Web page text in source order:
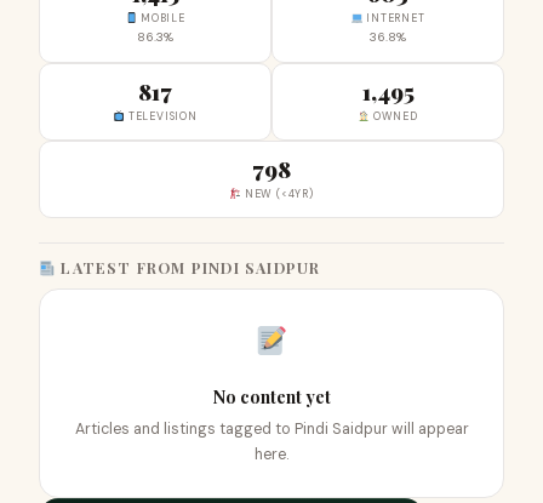
MOBILE
86.3%
INTERNET
36.8%
817
TELEVISION
1,495
OWNED
798
NEW (<4YR)
LATEST FROM PINDI SAIDPUR
No content yet
Articles and listings tagged to Pindi Saidpur will appear
here.